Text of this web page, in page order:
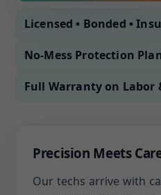
Licensed • Bonded •
No-Mess Protection
Full Warranty on Labor
Precision Meets
Our techs arrive with